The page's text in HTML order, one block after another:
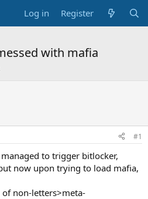
Log in Register
with mafia
#1
to trigger bitlocker,
now upon trying to load mafia,
of non-letters>meta-